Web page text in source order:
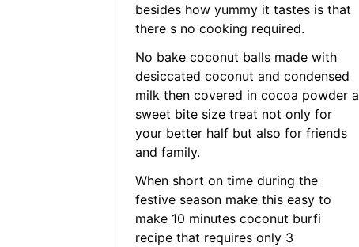
besides how yummy it tastes is that
there s no cooking required.
No bake coconut balls made with
desiccated coconut and condensed
milk then covered in cocoa powder a
sweet bite size treat not only for
your better half but also for friends
and family.
When short on time during the
festive season make this easy to
make 10 minutes coconut burfi
recipe that requires only 3